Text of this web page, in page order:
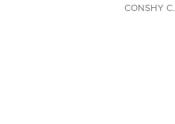
CONSHY C.